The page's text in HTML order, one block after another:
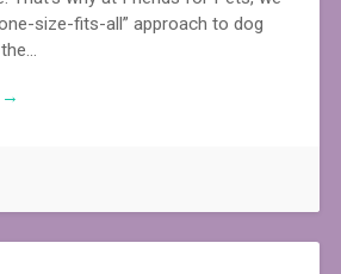
size-fits-all” approach to dog
→